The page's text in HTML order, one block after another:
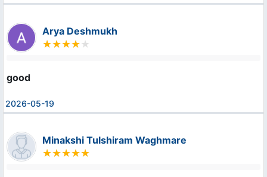
Arya Deshmukh
good
2026-05-19
Minakshi Tulshiram Waghmare